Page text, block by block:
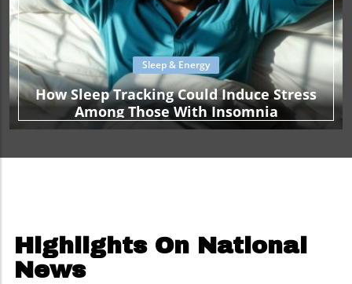
Sleep & Energy
How Sleep Tracking Could Induce Stress
Among Those With Insomnia
Highlights On National
News